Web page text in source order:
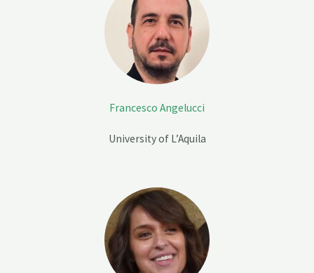
Francesco Angelucci
University of L’Aquila